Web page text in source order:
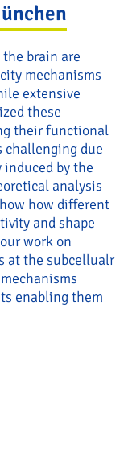
brain are
mechanisms
extensive
these
their functional
due
by the
analysis
how different
and shape
work on
at the subcellualr
enabling them